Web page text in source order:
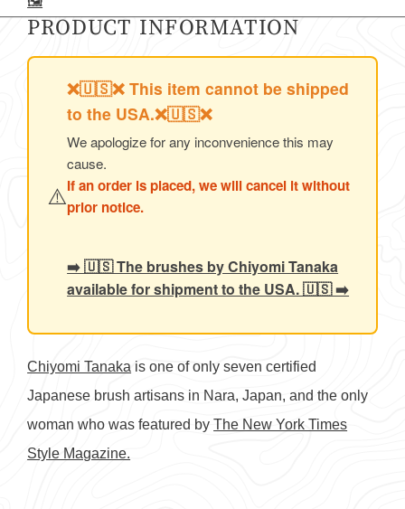
new
new
new
mail
PRODUCT INFORMATION
⚠️
❌🇺🇸❌ This item cannot be shipped
to the USA.❌🇺🇸❌
We apologize for any inconvenience this may
cause.
If an order is placed, we will cancel it without
prior notice.
➡️ 🇺🇸 The brushes by Chiyomi Tanaka
available for shipment to the USA. 🇺🇸 ➡️
Chiyomi Tanaka is one of only seven certified
Japanese brush artisans in Nara, Japan, and the only
woman who was featured byThe New York Times
Style Magazine.